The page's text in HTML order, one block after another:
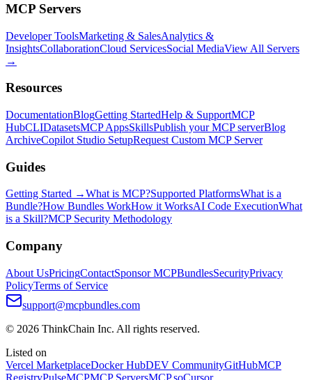
MCP Servers
Developer ToolsMarketing & SalesAnalytics &
InsightsCollaborationCloud ServicesSocial MediaView All Servers
→
Resources
DocumentationBlogGetting StartedHelp & SupportMCP
HubCLIDatasetsMCP AppsSkillsPublish your MCP serverBlog
ArchiveCopilot Studio SetupRequest Custom MCP Server
Guides
Getting Started →What is MCP?Supported PlatformsWhat is a
Bundle?How Bundles WorkHow it WorksAI Code ExecutionWhat
is a Skill?MCP Security Methodology
Company
About UsPricingContactSponsor MCPBundlesSecurityPrivacy
PolicyTerms of Service
support@mcpbundles.com
© 2026 ThinkChain Inc. All rights reserved.
Listed on
Vercel MarketplaceDocker HubDEV CommunityGitHubMCP
RegistryPulseMCPMCP ServersMCP.soCursor